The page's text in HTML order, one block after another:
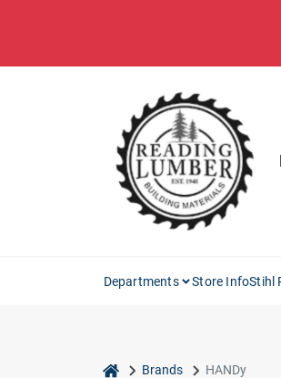
Departments Store InfoStihl
home Brands HANDy